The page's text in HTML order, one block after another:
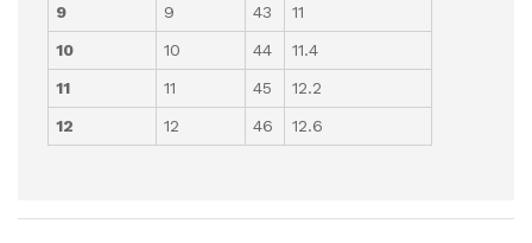
9
9 43
11
10
10 44
11.4
11
11 45
12.2
12
12 46 12.6